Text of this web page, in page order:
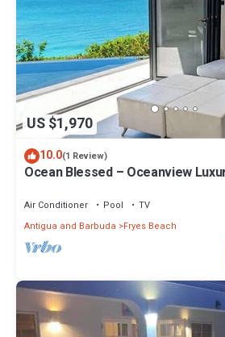
US $1,970
10.0(1 Review)
Ocean Blessed – Oceanview
Air Conditioner Pool
TV
Antigua and Barbuda
Fryes Beach